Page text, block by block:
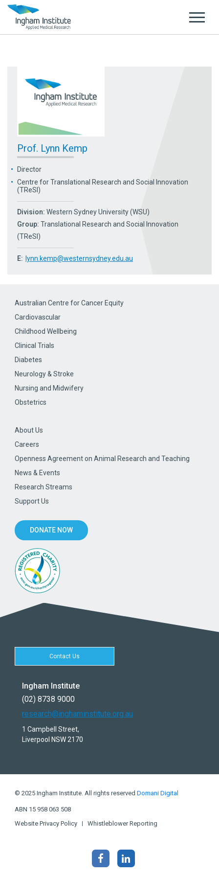
Prof. Lynn Kemp
Director
Centre for Translational Research and Social Innovation
(TReSI)
Division: Western Sydney University (WSU)
Group: Translational Research and Social Innovation
(TReSI)
E: lynn.kemp@westernsydney.edu.au
Australian Centre for Cancer Equity
Cardiovascular
Childhood Wellbeing
Clinical Trials
Diabetes
Neurology & Stroke
Nursing and Midwifery
Obstetrics
About Us
Careers
Openness Agreement on Animal Research and Teaching
News & Events
Research Streams
Support Us
DONATE NOW
Contact Us
Ingham Institute
(02) 8738 9000
research@inghaminstitute.org.au
1 Campbell Street,
Liverpool NSW 2170
© 2025 Ingham Institute. All rights reserved Domani Digital
ABN 15 958 063 508
Website Privacy Policy
Whistleblower Reporting